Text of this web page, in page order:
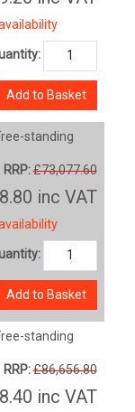
Add to Basket
standing
RRP:£73,077.60
inc VAT
Add to Basket
standing
RRP:£86,656.80
inc VAT